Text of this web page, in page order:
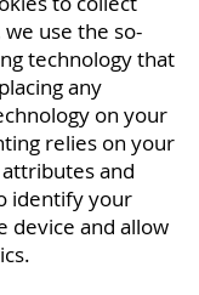
use the so-
technology that
any
on your
relies on your
attributes and
identify your
device and allow